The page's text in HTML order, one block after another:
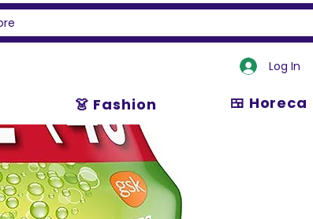
Log In
👗 Fashion 🍱 Horeca